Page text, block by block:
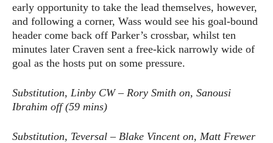
early opportunity to take the lead themselves, however,
and following a corner, Wass would see his goal-bound
header come back off Parker’s crossbar, whilst ten
minutes later Craven sent a free-kick narrowly wide of
goal as the hosts put on some pressure.
Substitution, Linby CW – Rory Smith on, Sanousi
Ibrahim off (59 mins)
Substitution, Teversal – Blake Vincent on, Matt Frewer